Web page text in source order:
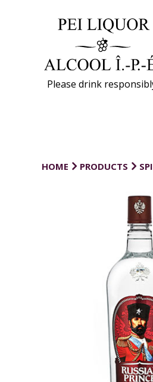
Please drink
HOME PRODUCTS